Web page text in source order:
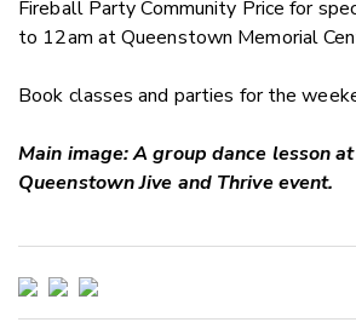
Fireball Party Community Price for
to 12am at Queenstown Memorial
Book classes and parties for the
Main image: A group dance lesson
Queenstown Jive and Thrive event.